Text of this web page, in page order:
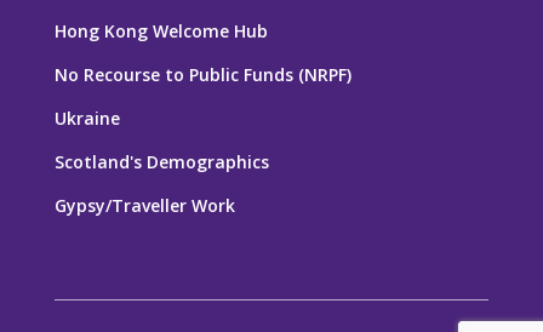
Hong Kong Welcome Hub
No Recourse to Public Funds (NRPF)
Ukraine
Scotland's Demographics
Gypsy/Traveller Work